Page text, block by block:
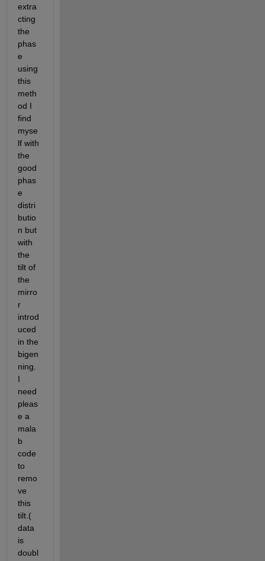
extra
cting
the
phas
e
using
this
meth
od I
find
myse
lf with
the
good
phas
e
distri
butio
n but
with
the
tilt of
the
mirro
r
introd
uced
in the
bigen
ning.
I
need
pleas
e a
mala
b
code
to
remo
ve
this
tilt.(
data
is
doubl